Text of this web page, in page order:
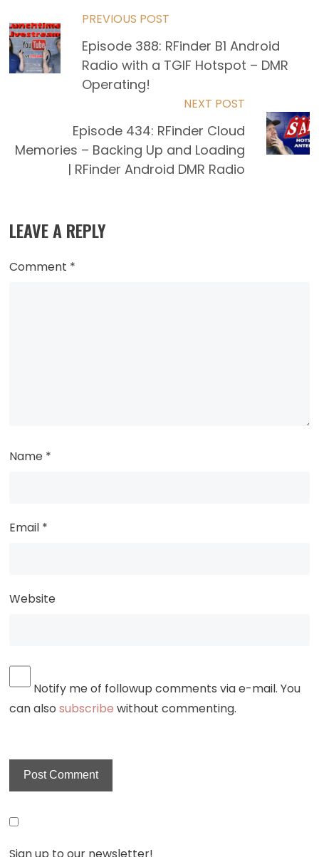
Read
more
PREVIOUS POST
Episode 388: RFinder B1 Android
Radio with a TGIF Hotspot – DMR
Operating!
NEXT POST
Episode 434: RFinder Cloud
Memories – Backing Up and Loading
| RFinder Android DMR Radio
LEAVE A REPLY
Comment *
Name *
Email *
Website
Notify me of followup comments via e-mail. You
can alsosubscribe without commenting.
Sign up to our newsletter!